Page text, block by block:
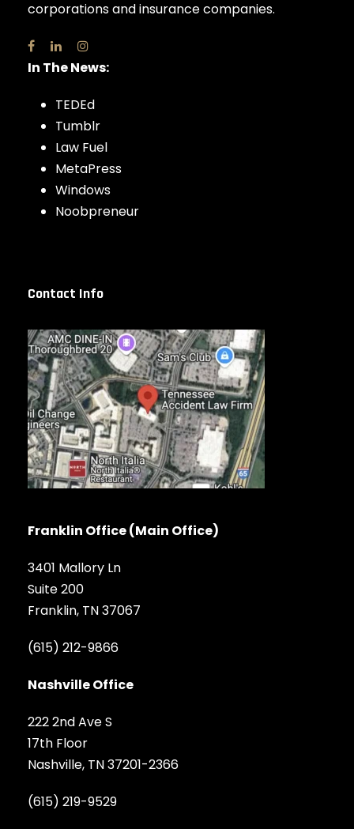
corporations and insurance companies.
In The News:
TEDEd
Tumblr
Law Fuel
MetaPress
Windows
Noobpreneur
Contact Info
Franklin Office (Main Office)
3401 Mallory Ln
Suite 200
Franklin, TN 37067
(615) 212-9866
Nashville Office
222 2nd Ave S
17th Floor
Nashville, TN 37201-2366
(615) 219-9529